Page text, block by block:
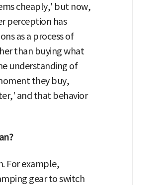
cheaply,' but now,
perception has
as a process of
than buying what
understanding of
they buy,
and that behavior
For example,
gear to switch